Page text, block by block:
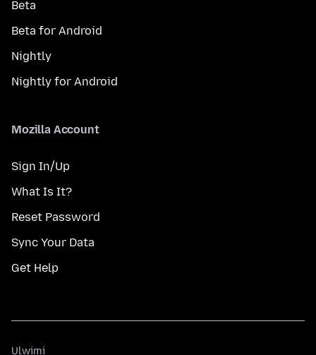
Beta
Beta for Android
Nightly
Nightly for Android
Mozilla Account
Sign In/Up
What Is It?
Reset Password
Sync Your Data
Get Help
Ulwimi